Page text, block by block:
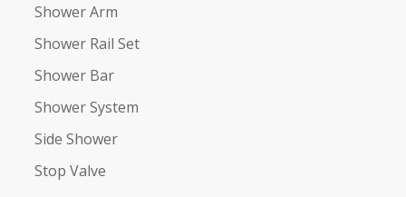
Shower Arm
Shower Rail Set
Shower Bar
Shower System
Side Shower
Stop Valve